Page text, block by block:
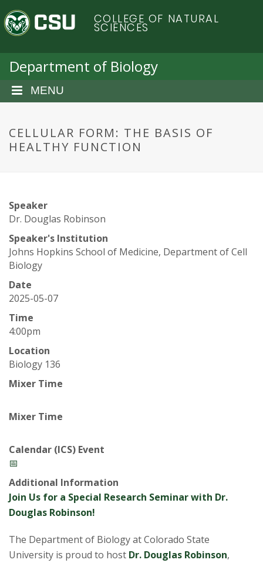
a
C
o
o
r
a
o
S
t
a
t
e
U
v
e
r
s
COLLEGE OF NATURAL
SCIENCES
Department of Biology
MENU
CELLULAR FORM: THE BASIS OF
HEALTHY FUNCTION
Speaker
Dr. Douglas Robinson
Speaker's Institution
Johns Hopkins School of Medicine, Department of Cell
Biology
Date
2025-05-07
Time
4:00pm
Location
Biology 136
Mixer Time
Mixer Time
Calendar (ICS) Event
📅
Additional Information
Join Us for a Special Research Seminar with Dr.
Douglas Robinson!
The Department of Biology at Colorado State
University is proud to host Dr. Douglas Robinson,